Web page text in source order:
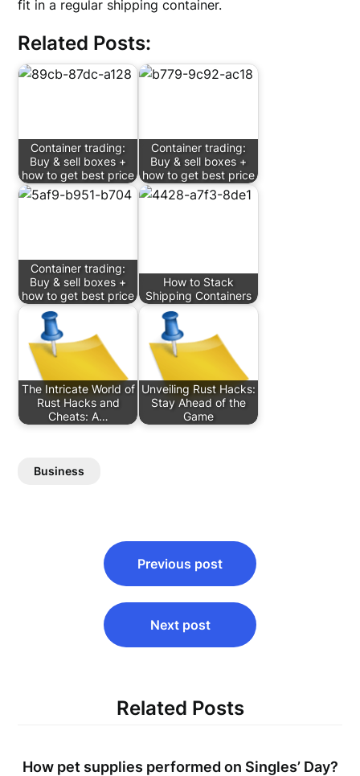
fit in a regular shipping container.
Related Posts:
Container trading:
Buy & sell boxes +
how to get best price
Container trading:
Buy & sell boxes +
how to get best price
Container trading:
Buy & sell boxes +
how to get best price
How to Stack
Shipping Containers
The Intricate World of
Rust Hacks and
Cheats: A…
Unveiling Rust Hacks:
Stay Ahead of the
Game
Business
navigation
Previous post
Next post
Related Posts
How pet supplies performed on Singles’ Day?